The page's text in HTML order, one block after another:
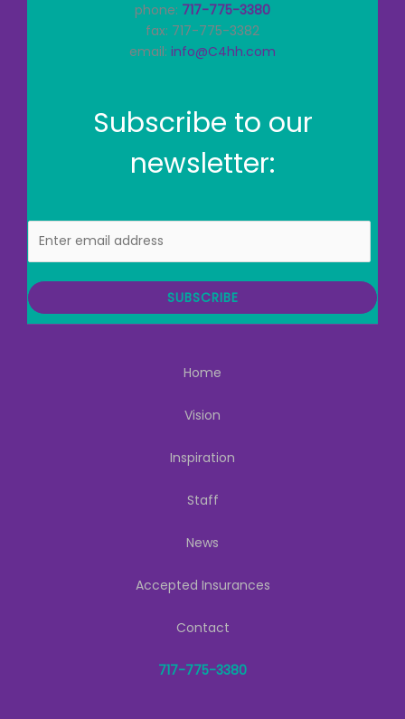
phone: 717-775-3380
fax: 717-775-3382
email: info@C4hh.com
Subscribe to our
newsletter:
m
i
SUBSCRIBE
Home
Vision
Inspiration
Staff
News
Accepted Insurances
Contact
717-775-3380